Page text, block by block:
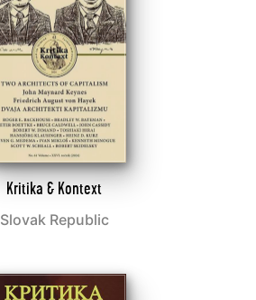
Kritika & Kontext
Slovak Republic